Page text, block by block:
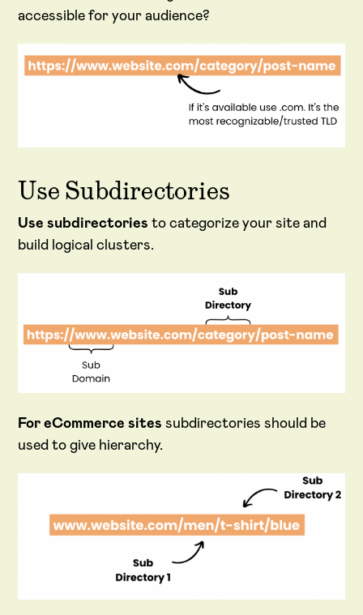
accessible for your audience?
Use Subdirectories
Use subdirectoriesto categorize your site and
build logical clusters.
For eCommerce sites subdirectories should be
used to give hierarchy.